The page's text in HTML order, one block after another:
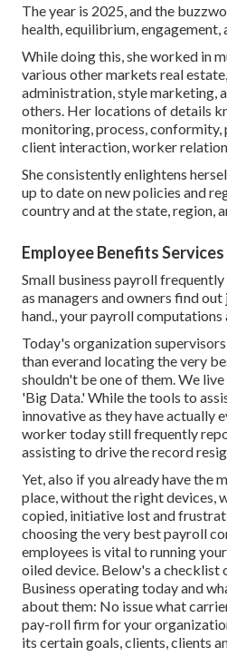
The year is 2025, and the
health, equilibrium, engagement,
While doing this, she worked in
various other markets real
administration, style marketing,
others. Her locations of details
monitoring, process, conformity,
client interaction, worker
She consistently enlightens
up to date on new policies and
country and at the state, region,
Employee Benefits Services
Small business payroll
as managers and owners find
hand., your payroll computations
Today's organization
than everand locating the very
shouldn't be one of them. We
'Big Data.' While the tools to
innovative as they have actually
worker today still frequently
assisting to drive the record
Yet, also if you already have the
place, without the right devices,
copied, initiative lost and
choosing the very best payroll
employees is vital to running
oiled device. Below's a checklist
Business operating today and
about them: No issue what
pay-roll firm for your
its certain goals, clients, clients